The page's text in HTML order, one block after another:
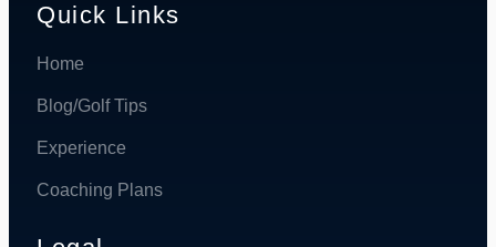
Quick Links
Home
Blog/Golf Tips
Experience
Coaching Plans